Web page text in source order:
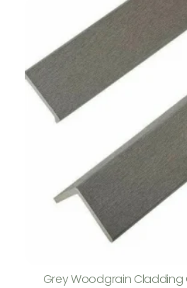
Grey Woodgrain Cladding